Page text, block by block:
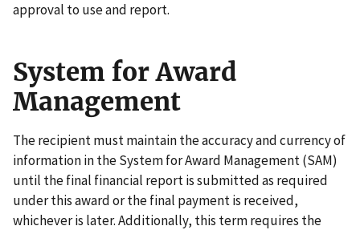
approval to use and report.
System for Award
Management
The recipient must maintain the accuracy and currency of
information in the System for Award Management (SAM)
until the final financial report is submitted as required
under this award or the final payment is received,
whichever is later. Additionally, this term requires the